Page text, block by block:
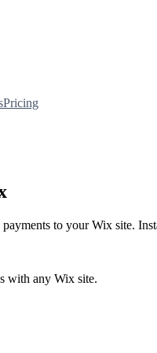
Pricing
to your Wix site.
with any Wix site.